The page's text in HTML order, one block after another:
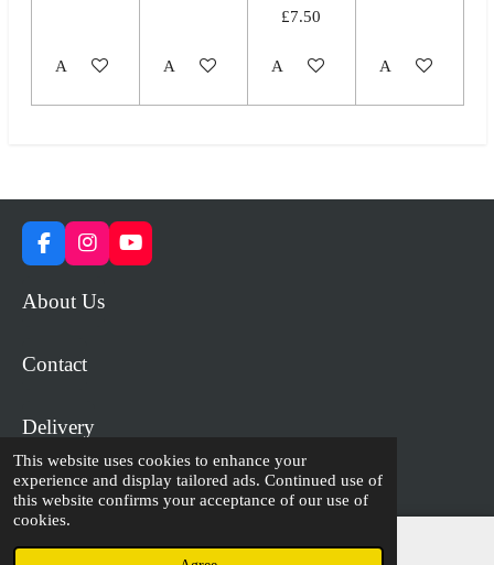
This website uses cookies to enhance your
experience and display tailored ads. Continued use of
this website confirms your acceptance of our use of
cookies.
Add to cart Add to cart
£7.50
Add to cart Add to cart
F
a
e
o
I
n
s
t
r
Y
o
About Us
Contact
Delivery
© 2023 - 2026 WiP Games and Miniatures